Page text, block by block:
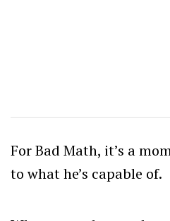
For Bad Math, it’s a
to what he’s capable of.